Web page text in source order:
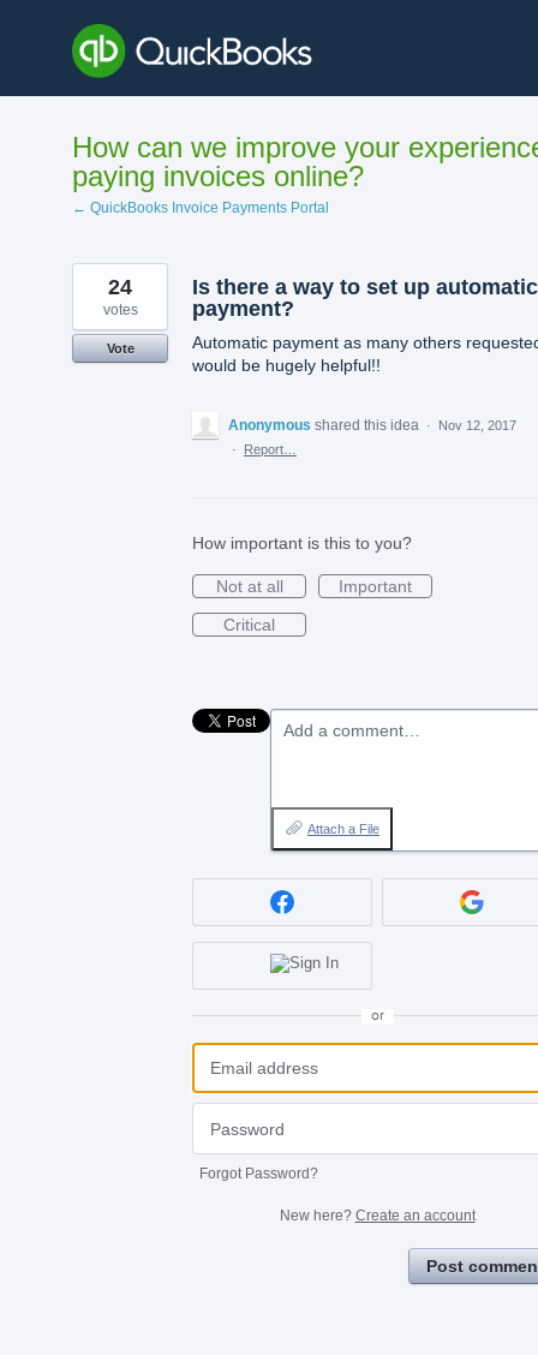
content
How can we improve your
paying invoices online?
← QuickBooks Invoice Payments Portal
Is there a way to set up automatic
payment?
Automatic payment as many others
would be hugely helpful!!
24
votes
Vote
Anonymous shared this idea ·
Nov 12, 2017
·
Report…
How important is this to you?
Not at all
Important
Critical
Add a comment…
Attach a File
or
Forgot Password?
New here? Create an account
Post